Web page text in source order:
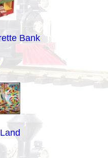
Bank